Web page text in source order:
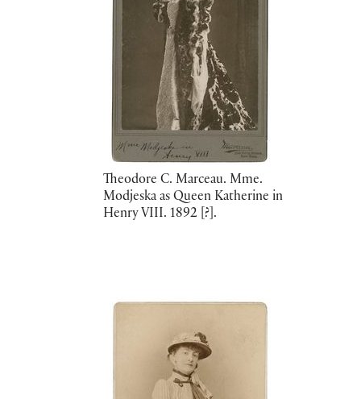
Theodore C. Marceau. Mme.
Modjeska as Queen Katherine in
Henry VIII. 1892 [?].